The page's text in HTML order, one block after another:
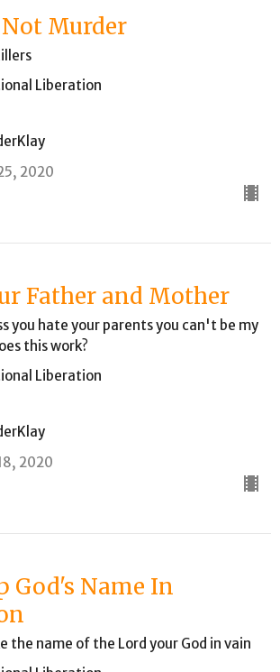
Murder
Liberation
2020
Father and Mother
you hate your parents you can't be my
this work?
Liberation
2020
God's Name In
the name of the Lord your God in vain